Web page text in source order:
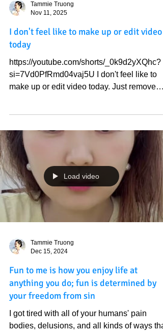
Tammie Truong
Nov 11, 2025
I don't feel like to make up or edit video
today
https://youtube.com/shorts/_0k9d2yXQhc?
si=7Vd0PfRmd04vaj5U I don't feel like to
make up or edit video today. Just remove
Load video
Tammie Truong
Dec 15, 2024
Fun to me is how you enjoy life at
anything you do; fun is determined by
your freedom from sin
I got tired with all of your humans' pain
bodies, delusions, and all kinds of ways that